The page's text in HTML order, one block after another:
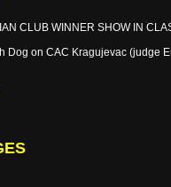
CLUB WINNER SHOW IN
Dog on CAC Kragujevac (judge